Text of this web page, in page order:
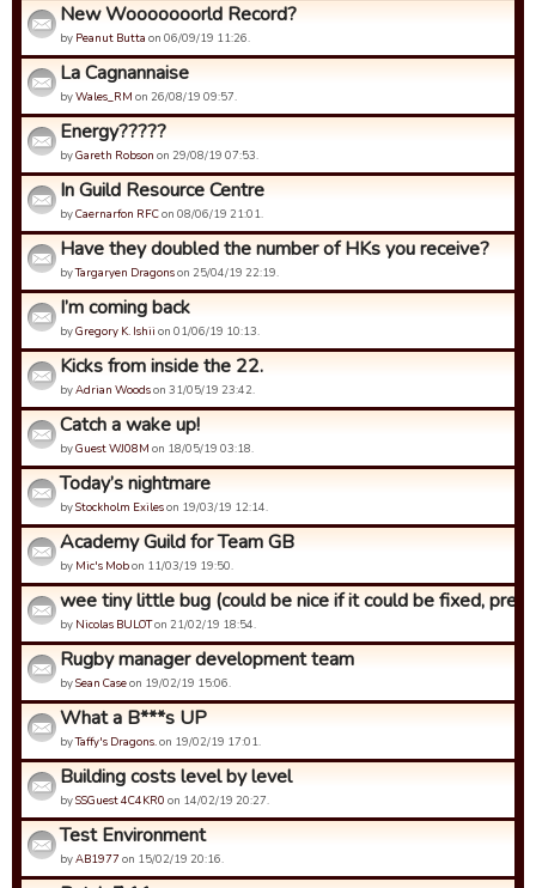
New Wooooooorld Record?
by Peanut Butta on 06/09/19 11:26.
La Cagnannaise
byWales_RM on 26/08/19 09:57.
Energy?????
byGareth Robson on 29/08/19 07:53.
In Guild Resource Centre
byCaernarfon RFCon 08/06/19 21:01.
Have they doubled the number of HKs you receive?
byTargaryen Dragonson 25/04/19 22:19.
I’m coming back
byGregory K. Ishii on 01/06/19 10:13.
Kicks from inside the 22.
byAdrian Woodson 31/05/19 23:42.
Catch a wake up!
byGuest WJ08M on 18/05/19 03:18.
Today’s nightmare
byStockholm Exileson 19/03/19 12:14.
Academy Guild for Team GB
by Mic's Mobon 11/03/19 19:50.
wee tiny little bug (could be nice if it could be fixed, pre...
by Nicolas BULOTon 21/02/19 18:54.
Rugby manager development team
bySean Caseon 19/02/19 15:06.
What a B***s UP
byTaffy's Dragons.on 19/02/19 17:01.
Building costs level by level
bySSGuest 4C4KR0 on 14/02/19 20:27.
Test Environment
byAB1977 on 15/02/19 20:16.